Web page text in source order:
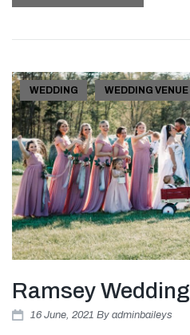
WEDDING WEDDING VENUE
Ramsey Wedding
16 June, 2021 By adminbaileys